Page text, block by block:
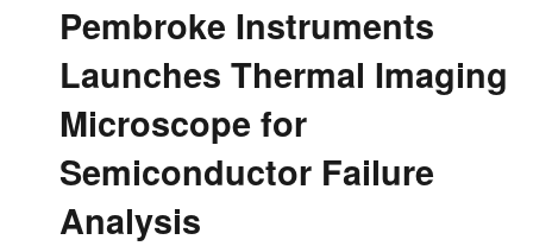
Pembroke Instruments
Launches Thermal Imaging
Microscope for
Semiconductor Failure
Analysis